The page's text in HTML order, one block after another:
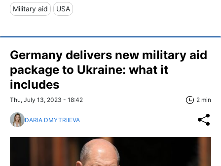
Military aid USA
Germany delivers new military aid
package to Ukraine: what it
includes
Thu, July 13, 2023 - 18:42 2 min
DARIA DMYTRIIEVA